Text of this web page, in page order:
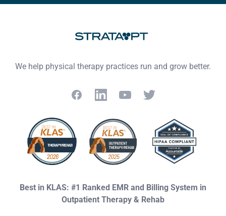
We help physical therapy practices run and grow better.
FacebookLinkedInYouTubeTwitter
Best in KLAS: #1 Ranked EMR and Billing System in
Outpatient Therapy & Rehab